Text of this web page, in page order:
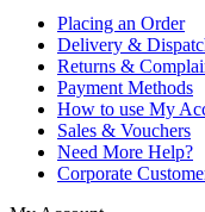
Placing an Order
Delivery &
Returns &
Payment Methods
How to use My
Sales & Vouchers
Need More Help?
Corporate